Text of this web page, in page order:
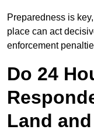
Preparedness is
place can act
enforcement
Do 24
Land